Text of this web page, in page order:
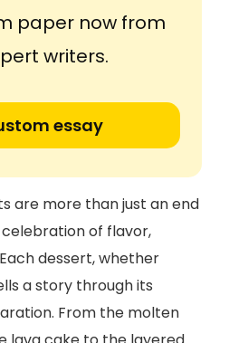
paper now from
writers.
essay
are more than just an end
of flavor,
dessert, whether
a story through its
From the molten